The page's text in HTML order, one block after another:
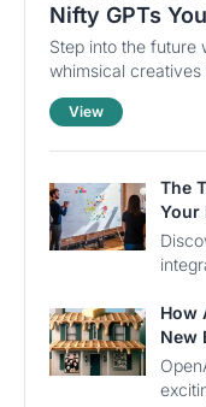
Nifty GPTs
Step into the future
whimsical creatives
View
The
Your
How
New